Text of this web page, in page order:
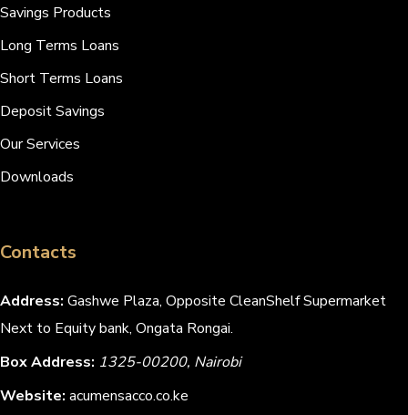
Savings Products
Long Terms Loans
Short Terms Loans
Deposit Savings
Our Services
Downloads
Contacts
Address: Gashwe Plaza, Opposite CleanShelf Supermarket
Next to Equity bank, Ongata Rongai.
Box Address: 1325-00200, Nairobi
Website: acumensacco.co.ke